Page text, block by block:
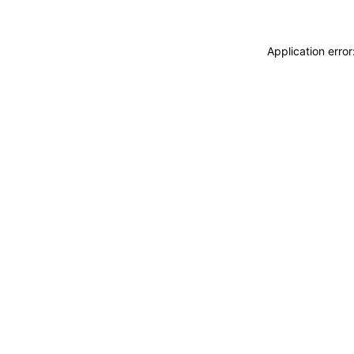
Application